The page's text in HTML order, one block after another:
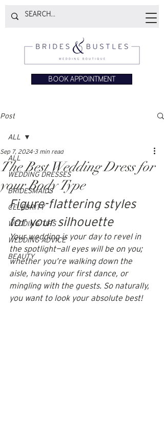
BOOK APPOINTMENT
Post
ALL
WEDDING DRESSES
BRIDESMAIDS
CELEBRITY
WEDDING TIPS
WEDDING ADVICE
BEAUTY
ALL
The Best Wedding Dress for
your Body Type
Sep 7, 2024 3 min read
Figure-flattering styles
for your silhouette
Your wedding is your day to revel in
the spotlight—all eyes will be on you;
whether you’re walking down the
aisle, having your first dance, or
mingling with the guests. So naturally,
you want to look your absolute best!